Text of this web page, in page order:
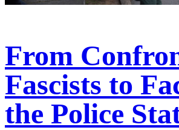
From
Fascists to
the Police